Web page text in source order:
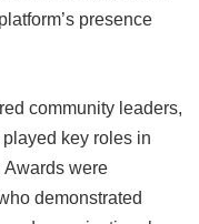
presence
community leaders,
key roles in
Awards were
demonstrated